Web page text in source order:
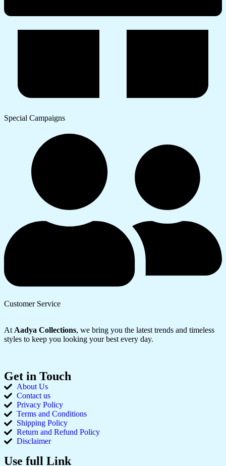
Special Campaigns
Customer Service
At Aadya Collections, we bring you the latest trends and timeless
styles to keep you looking your best every day.
Get in Touch
About Us
Contact us
Privacy Policy
Terms and Conditions
Shipping Policy
Return and Refund Policy
Disclaimer
Use full Link